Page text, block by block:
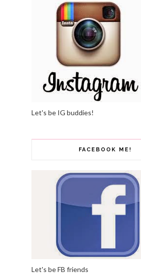
Let's be IG buddies!
FACEBOOK ME!
Let's be FB friends